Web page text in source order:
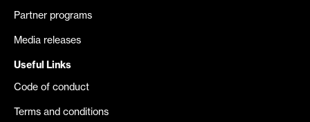
Partner programs
Media releases
Useful Links
Code of conduct
Terms and conditions